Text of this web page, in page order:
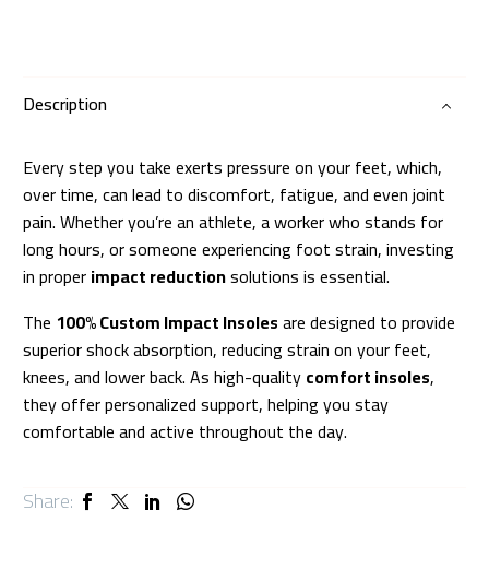
Description
Every step you take exerts pressure on your feet, which,
over time, can lead to discomfort, fatigue, and even joint
pain. Whether you’re an athlete, a worker who stands for
long hours, or someone experiencing foot strain, investing
in properimpact reductionsolutions is essential.
The 100% Custom Impact Insolesare designed to provide
superior shock absorption, reducing strain on your feet,
knees, and lower back. As high-qualitycomfort insoles,
they offer personalized support, helping you stay
comfortable and active throughout the day.
Share: